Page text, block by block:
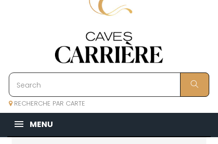
RECHERCHE PAR CARTE
MENU